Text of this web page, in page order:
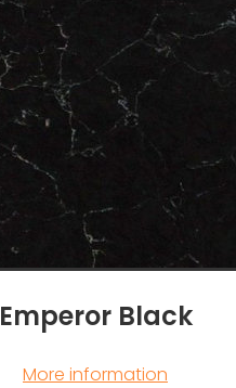
Emperor Black
More information